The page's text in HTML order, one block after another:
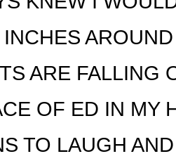
ARE FALLING
OF ED IN MY
TO LAUGH